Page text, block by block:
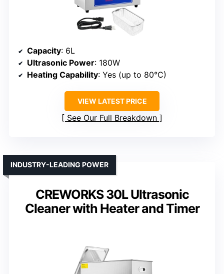
Capacity: 6L
Ultrasonic Power: 180W
Heating Capability: Yes (up to 80°C)
VIEW LATEST PRICE
See Our Full Breakdown
CREWORKS 30L Ultrasonic
Cleaner with Heater and Timer
INDUSTRY-LEADING POWER